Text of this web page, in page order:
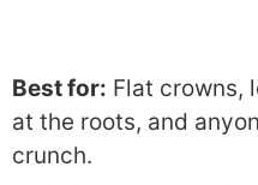
Best for: Flat crowns,
at the roots, and
crunch.